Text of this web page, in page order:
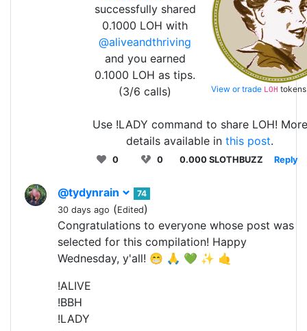
View or trade LOH
successfully shared
0.1000 LOH with
@aliveandthriving
and you earned
0.1000 LOH as tips.
(3/6 calls)
Use !LADY command to share LOH! More
details available in this post.
0 0 0.000 SLOTHBUZZ Reply
@tydynrain
74
30 days ago (Edited)
Congratulations to everyone whose post was
selected for this compilation! Happy
Wednesday, y'all! 😁 🙏 💚 ✨ 🤙
!ALIVE
!BBH
!LADY